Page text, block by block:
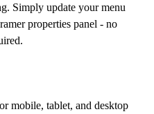
Simply update your menu
properties panel - no
mobile, tablet, and desktop